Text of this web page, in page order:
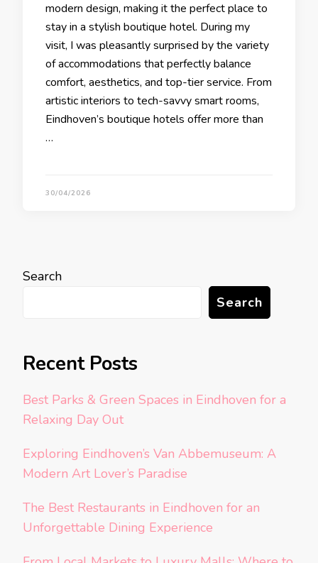
modern design, making it the perfect place to
stay in a stylish boutique hotel. During my
visit, I was pleasantly surprised by the variety
of accommodations that perfectly balance
comfort, aesthetics, and top-tier service. From
artistic interiors to tech-savvy smart rooms,
Eindhoven’s boutique hotels offer more than
…
30/04/2026
Search
Search
Recent Posts
Best Parks & Green Spaces in Eindhoven for a
Relaxing Day Out
Exploring Eindhoven’s Van Abbemuseum: A
Modern Art Lover’s Paradise
The Best Restaurants in Eindhoven for an
Unforgettable Dining Experience